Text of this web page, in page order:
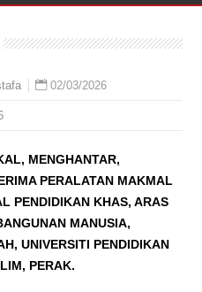
02/03/2026
MENGHANTAR,
PERALATAN MAKMAL
PENDIDIKAN KHAS, ARAS
MANUSIA,
UNIVERSITI PENDIDIKAN
PERAK.